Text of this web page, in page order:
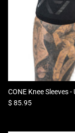
CONE Knee Sleeves
Regular price
$ 85.95